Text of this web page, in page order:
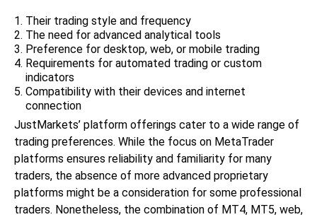
Their trading style and frequency
The need for advanced analytical tools
Preference for desktop, web, or mobile trading
Requirements for automated trading or custom
indicators
Compatibility with their devices and internet
connection
JustMarkets’ platform offerings cater to a wide range of
trading preferences. While the focus on MetaTrader
platforms ensures reliability and familiarity for many
traders, the absence of more advanced proprietary
platforms might be a consideration for some professional
traders. Nonetheless, the combination of MT4, MT5, web,